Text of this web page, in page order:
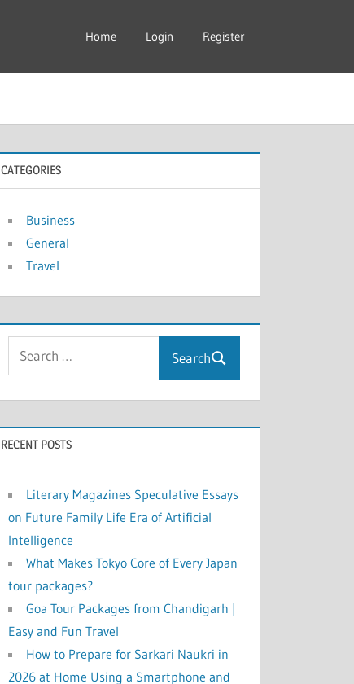
Home Login Register
CATEGORIES
Business
General
Travel
Search
RECENT POSTS
Literary Magazines Speculative Essays
on Future Family Life Era of Artificial
Intelligence
What Makes Tokyo Core of Every Japan
tour packages?
Goa Tour Packages from Chandigarh |
Easy and Fun Travel
How to Prepare for Sarkari Naukri in
2026 at Home Using a Smartphone and